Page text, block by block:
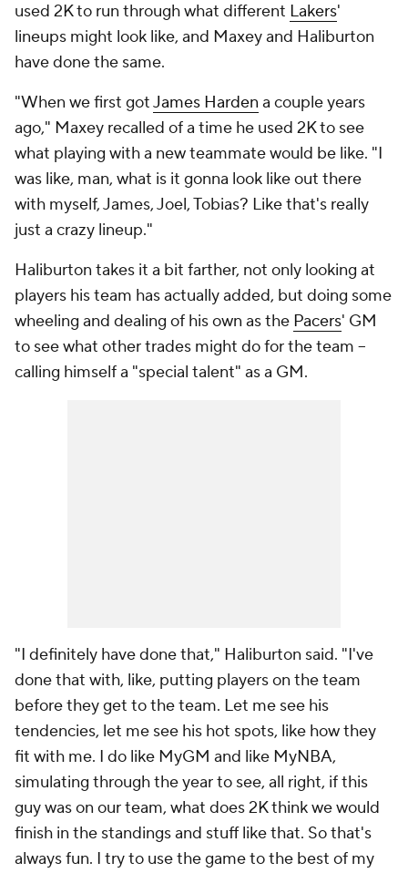
used 2K to run through what different Lakers'
lineups might look like, and Maxey and Haliburton
have done the same.
"When we first gotJames Harden a couple years
ago," Maxey recalled of a time he used 2K to see
what playing with a new teammate would be like. "I
was like, man, what is it gonna look like out there
with myself, James, Joel, Tobias? Like that's really
just a crazy lineup."
Haliburton takes it a bit farther, not only looking at
players his team has actually added, but doing some
wheeling and dealing of his own as the Pacers' GM
to see what other trades might do for the team --
calling himself a "special talent" as a GM.
"I definitely have done that," Haliburton said. "I've
done that with, like, putting players on the team
before they get to the team. Let me see his
tendencies, let me see his hot spots, like how they
fit with me. I do like MyGM and like MyNBA,
simulating through the year to see, all right, if this
guy was on our team, what does 2K think we would
finish in the standings and stuff like that. So that's
always fun. I try to use the game to the best of my